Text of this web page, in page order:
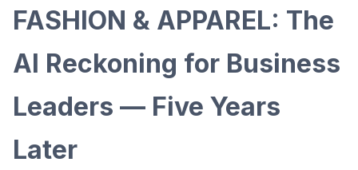
FASHION & APPAREL: The
AI Reckoning for Business
Leaders — Five Years
Later